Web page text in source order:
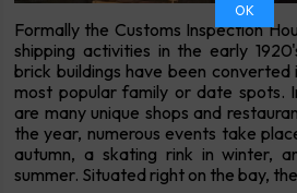
Formally the Customs Inspection
shipping activities in the early
brick buildings have been
most popular family or date spots.
are many unique shops and
the year, numerous events take
autumn, a skating rink in winter,
summer. Situated right on the bay,
OK